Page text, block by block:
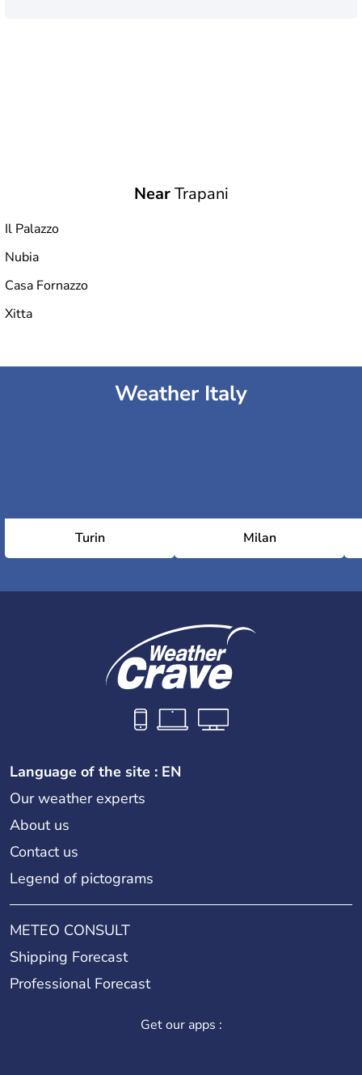
NearTrapani
Il Palazzo
Nubia
Casa Fornazzo
Xitta
Weather Italy
Turin Milan
Language of the site : EN
Our weather experts
About us
Contact us
Legend of pictograms
METEO CONSULT
Shipping Forecast
Professional Forecast
Get our apps :